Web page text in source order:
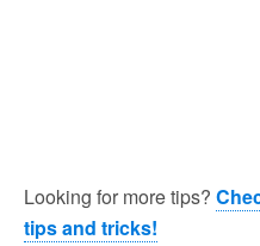
Looking for more tips?
tips and tricks!